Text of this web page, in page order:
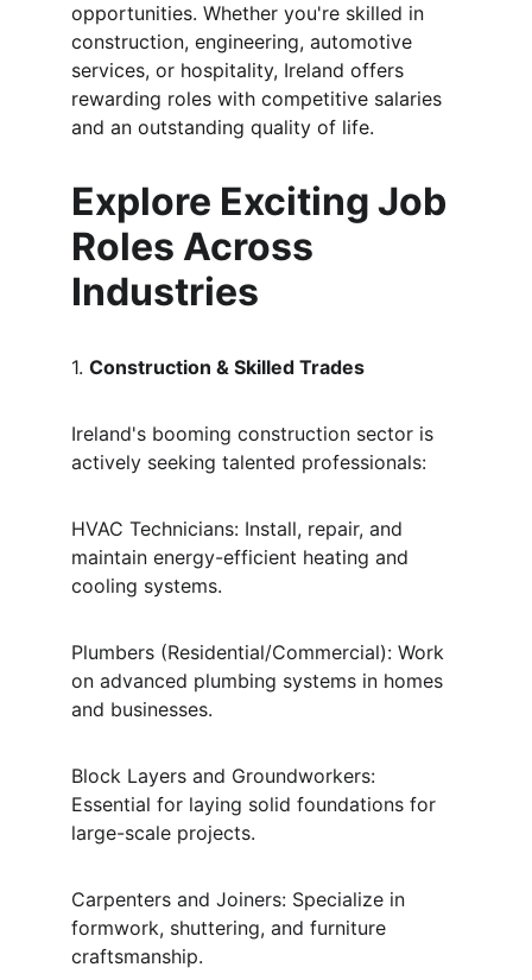
opportunities. Whether you're skilled in
construction, engineering, automotive
services, or hospitality, Ireland offers
rewarding roles with competitive salaries
and an outstanding quality of life.
Explore Exciting Job
Roles Across
Industries
1. Construction & Skilled Trades
Ireland's booming construction sector is
actively seeking talented professionals:
HVAC Technicians: Install, repair, and
maintain energy-efficient heating and
cooling systems.
Plumbers (Residential/Commercial): Work
on advanced plumbing systems in homes
and businesses.
Block Layers and Groundworkers:
Essential for laying solid foundations for
large-scale projects.
Carpenters and Joiners: Specialize in
formwork, shuttering, and furniture
craftsmanship.